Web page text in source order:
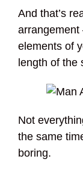
And that’s
arrangement
elements of
length of the
Not
the same
boring.